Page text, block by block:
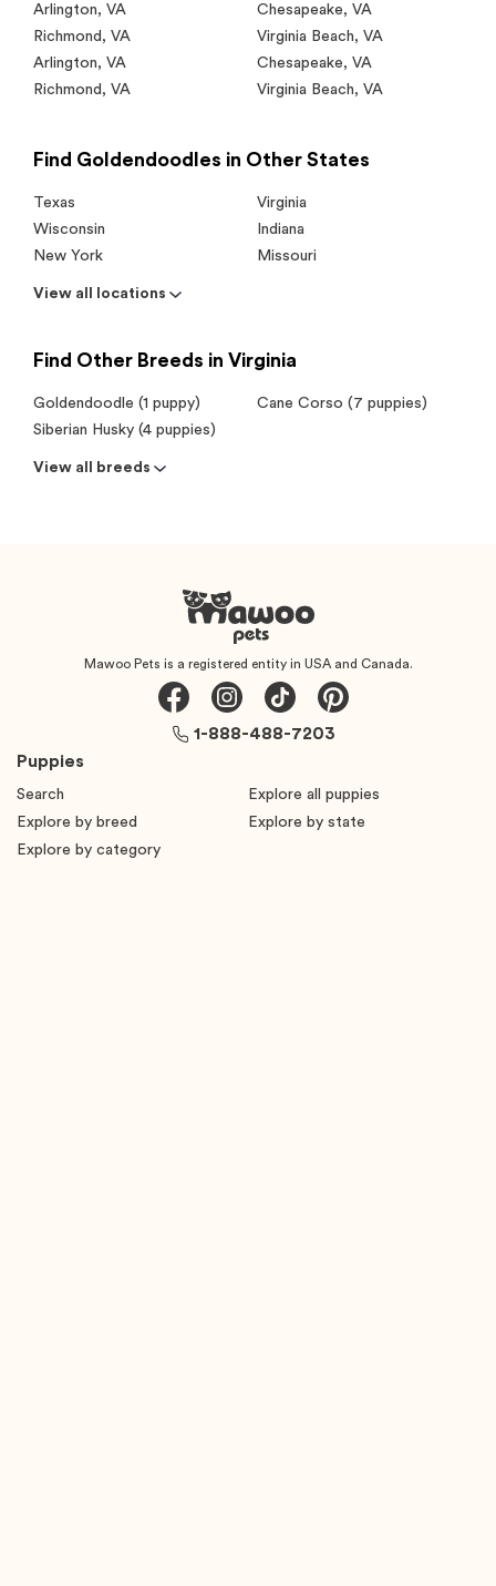
Arlington, VA Chesapeake, VA
Richmond , VA Virginia Beach, VA
Arlington, VA Chesapeake, VA
Richmond , VA Virginia Beach, VA
Find Goldendoodles in Other States
Texas
Virginia
Wisconsin
Indiana
New York
Missouri
View all locations
Find Other Breeds in Virginia
Goldendoodle (1 puppy)
Cane Corso (7 puppies)
Siberian Husky (4 puppies)
View all breeds
Mawoo Pets is a registered entity in USA and Canada.
Puppies
Search
Explore all puppies
Explore by breed
Explore by state
Explore by category
1-888-488-7203